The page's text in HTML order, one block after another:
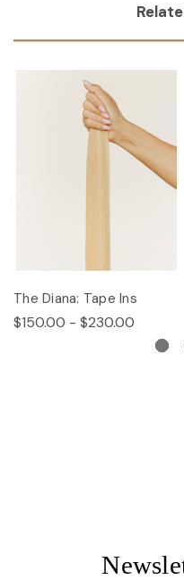
The Diana: Tape Ins
$150.00 - $230.00